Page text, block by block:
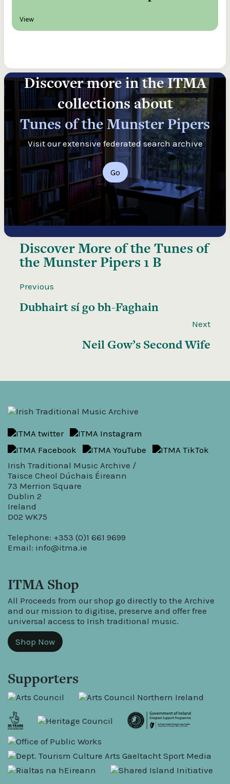
View
Discover more in the ITMA
collections about
Tunes of the Munster Pipers
Visit our extensive federated search archive
Go
Discover More of theTunes of
the Munster Pipers 1 B
Previous
Dubhairt sí go bh-Faghain
Next
Neil Gow’s Second Wife
Irish Traditional Music Archive /
Taisce Cheol Dúchais Éireann
73 Merrion Square
Dublin 2
Ireland
D02 WK75
Telephone: +353 (0)1 661 9699
Email: info@itma.ie
ITMA Shop
All Proceeds from our shop go directly to the Archive
and our mission to digitise, preserve and offer free
universal access to Irish traditional music.
Shop Now
Supporters